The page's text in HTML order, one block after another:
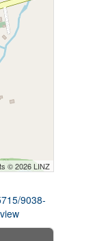
© 2026 LINZ
9038-